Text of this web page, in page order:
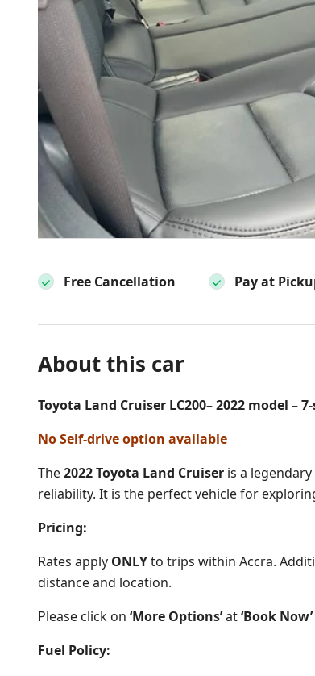
Free Cancellation Pay at
About this car
Toyota Land Cruiser LC200– 2022 model –
No Self-drive option available
The2022 Toyota Land Cruiser is a
reliability. It is the perfect vehicle for
Pricing:
Rates apply ONLYto trips within Accra.
distance and location.
Please click on ‘More Options’at‘Book Now’
Fuel Policy: